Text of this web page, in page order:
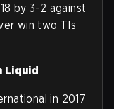
by 3-2 against
win two TIs
Liquid
in 2017